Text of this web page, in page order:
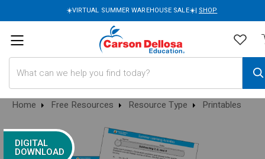
☀️VIRTUAL SUMMER WAREHOUSE SALE☀️| SHOP
Home Free Resources Resource Type Printables
DIGITAL
DOWNLOAD